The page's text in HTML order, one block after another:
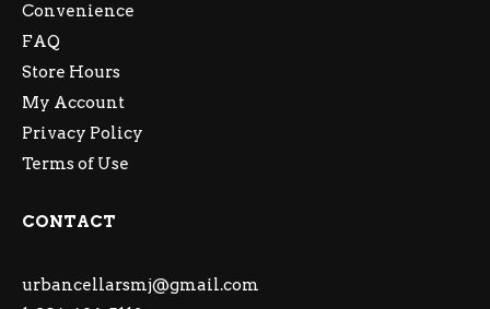
Convenience
FAQ
Store Hours
My Account
Privacy Policy
Terms of Use
CONTACT
urbancellarsmj@gmail.com